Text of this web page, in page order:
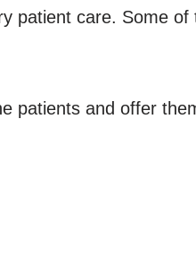
patient care. Some of
patients and offer